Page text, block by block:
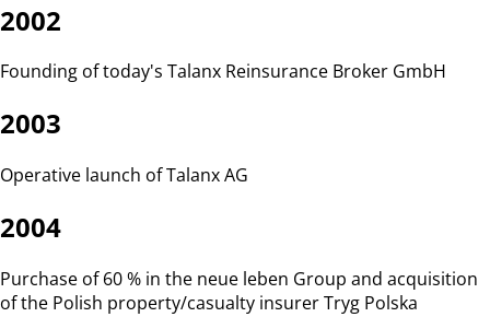
2002
Founding of today's Talanx Reinsurance Broker GmbH
2003
Operative launch of Talanx AG
2004
Purchase of 60 % in the neue leben Group and acquisition
of the Polish property/casualty insurer Tryg Polska